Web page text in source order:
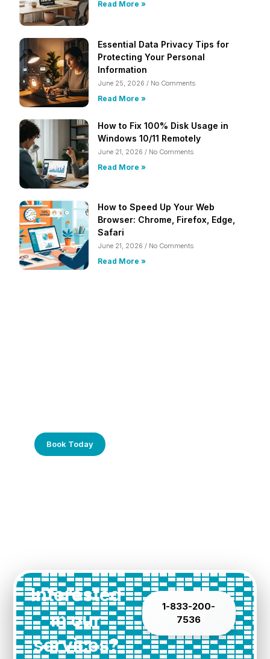
Read More »
Essential Data Privacy Tips for
Protecting Your Personal
Information
June 25, 2026 No Comments
Read More »
How to Fix 100% Disk Usage in
Windows 10/11 Remotely
June 21, 2026 No Comments
Read More »
How to Speed Up Your Web
Browser: Chrome, Firefox, Edge,
Safari
June 21, 2026 No Comments
Read More »
Book Today
Interested
in our
services?
1-833-200-
7536